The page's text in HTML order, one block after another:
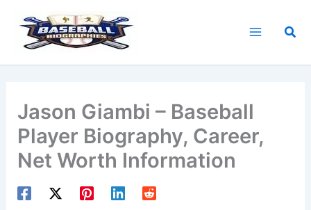
content
Jason Giambi – Baseball
Player Biography, Career,
Net Worth Information